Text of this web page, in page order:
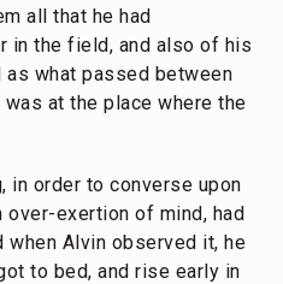
all that he had
in the field, and also of his
what passed between
at the place where the
in order to converse upon
exertion of mind, had
when Alvin observed it, he
to bed, and rise early in